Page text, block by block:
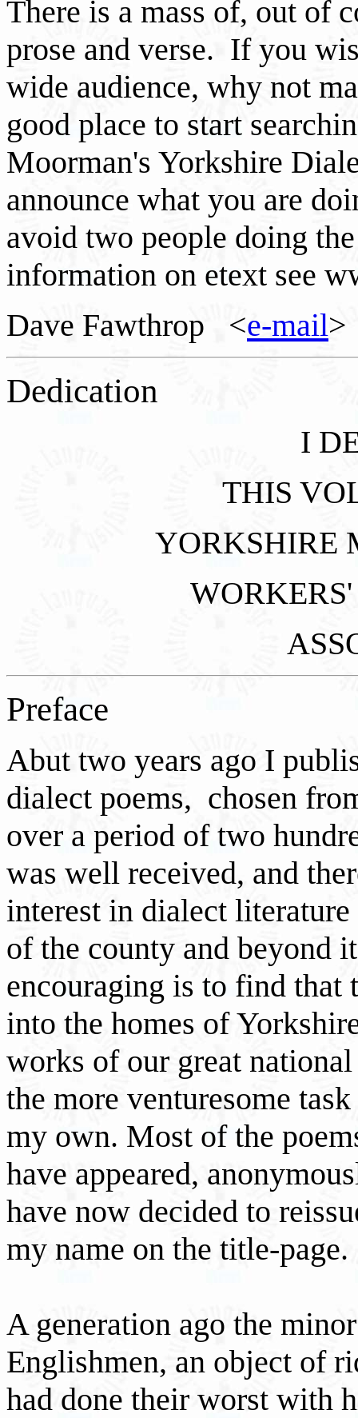
There is a mass of, out of
prose and verse. If you
wide audience, why not
good place to start
Moorman's Yorkshire
announce what you are
avoid two people doing
information on etext see
Dave Fawthrop <e-mail>
Dedication
I
THIS
YORKSHIRE
Preface
Abut two years ago I
dialect poems, chosen
over a period of two
was well received, and
interest in dialect
of the county and beyond
encouraging is to find that
into the homes of
works of our great
the more venturesome
my own. Most of the
have appeared,
have now decided to
my name on the title-page.
A generation ago the
Englishmen, an object of
had done their worst with